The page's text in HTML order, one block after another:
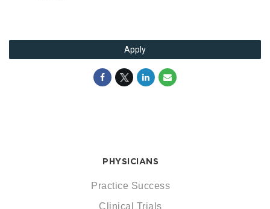
Apply
PHYSICIANS
Practice Success
Clinical Trials